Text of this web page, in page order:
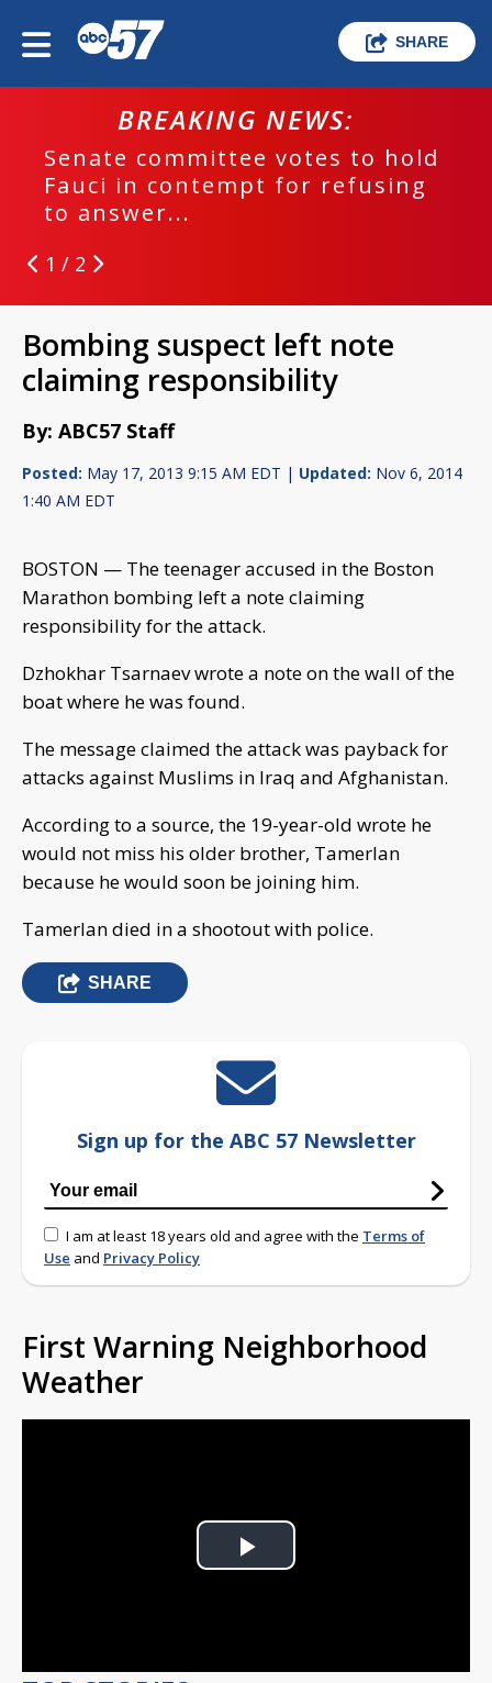
SHARE
BREAKING NEWS:
Senate committee votes to hold
Fauci in contempt for refusing
to answer...
1 / 2
Bombing suspect left note
claiming responsibility
By: ABC57 Staff
Posted: May 17, 2013 9:15 AM EDT | Updated: Nov 6, 2014
1:40 AM EDT
BOSTON — The teenager accused in the Boston
Marathon bombing left a note claiming
responsibility for the attack.
Dzhokhar Tsarnaev wrote a note on the wall of the
boat where he was found.
The message claimed the attack was payback for
attacks against Muslims in Iraq and Afghanistan.
According to a source, the 19-year-old wrote he
would not miss his older brother, Tamerlan
because he would soon be joining him.
Tamerlan died in a shootout with police.
SHARE
Sign up for the ABC 57 Newsletter
I am at least 18 years old and agree with the Terms of
Use and Privacy Policy
First Warning Neighborhood
Weather
Play